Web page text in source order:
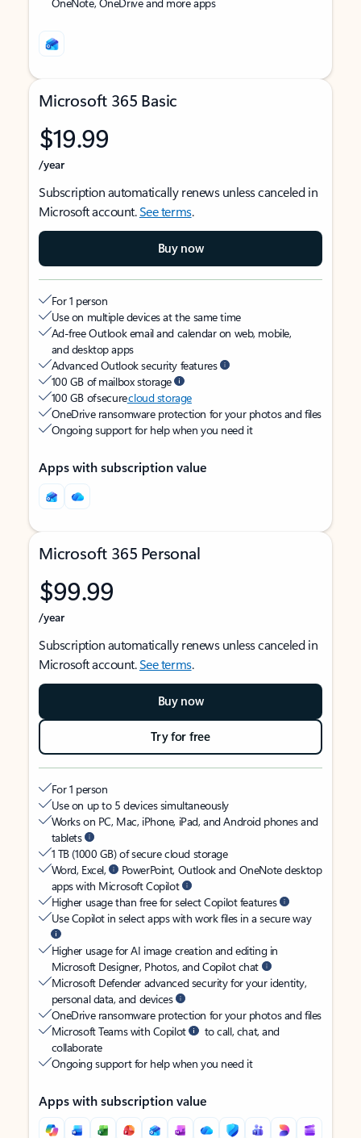
Microsoft 365 Basic
$19.99
/year
Subscription automatically renews unless canceled in
Microsoft account.See terms.
Buy now
For 1 person
Use on multiple devices at the same time
Ad-free Outlook email and calendar on web, mobile,
and desktop apps
Advanced Outlook security features
100 GB of mailbox storage
100 GB of securecloud storage
OneDrive ransomware protection for your photos and files
Ongoing support for help when you need it
Apps with subscription value
Microsoft 365 Personal
$99.99
/year
Subscription automatically renews unless canceled in
Microsoft account.See terms.
Buy now
Try for free
For 1 person
Use on up to 5 devices simultaneously
Works on PC, Mac, iPhone, iPad, and Android phones and
tablets
1 TB (1000 GB) of secure cloud storage
Word, Excel,
PowerPoint, Outlook and OneNote desktop
apps with Microsoft Copilot
Higher usage than free for select Copilot features
Use Copilot in select apps with work files in a secure way
Higher usage for AI image creation and editing in
Microsoft Designer, Photos, and Copilot chat
Microsoft Defender advanced security for your identity,
personal data, and devices
OneDrive ransomware protection for your photos and files
Microsoft Teams with Copilot
to call, chat, and
collaborate
Ongoing support for help when you need it
Apps with subscription value